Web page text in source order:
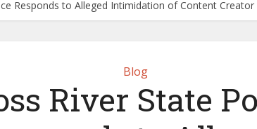
Responds to Alleged Intimidation of Content Creator
Blog
River State